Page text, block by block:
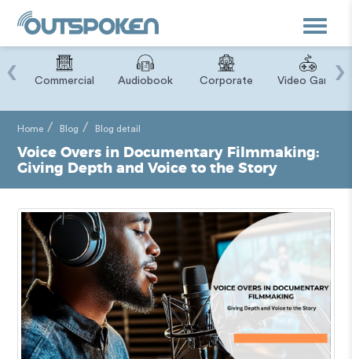
Toggle
Commercial Audiobook Corporate Video Game
‹ ›
Home Blog Blog detail
Voice Overs in Documentary Filmmaking:
Giving Depth and Voice to the Story